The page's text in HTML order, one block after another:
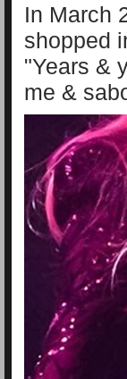
In March
shopped
"Years &
me &